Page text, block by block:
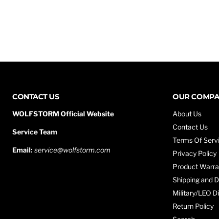
CONTACT US
WOLFSTORM Official Website
Service Team
Email: service@wolfstorm.com
OUR
About Us
Contact Us
Terms Of
Privacy Policy
Product
Shipping and
Military/LEO
Return Policy